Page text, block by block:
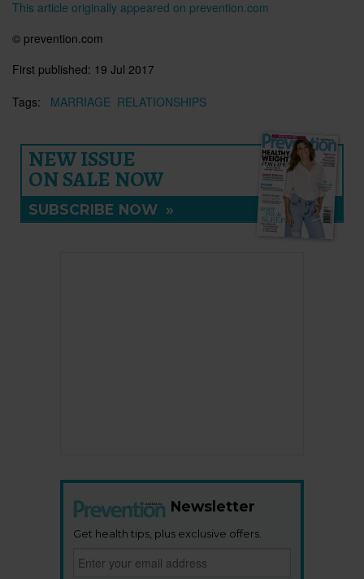
This article originally appeared on prevention.com
© prevention.com
First published: 19 Jul 2017
Tags:
MARRIAGE RELATIONSHIPS
NEW ISSUE
ON SALE NOW
SUBSCRIBE NOW »
Newsletter
Get health tips, plus exclusive offers.